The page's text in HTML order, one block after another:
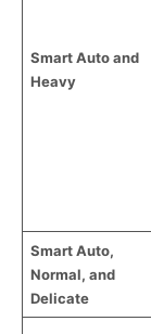
Smart Auto and
Heavy
Smart Auto,
Normal, and
Delicate